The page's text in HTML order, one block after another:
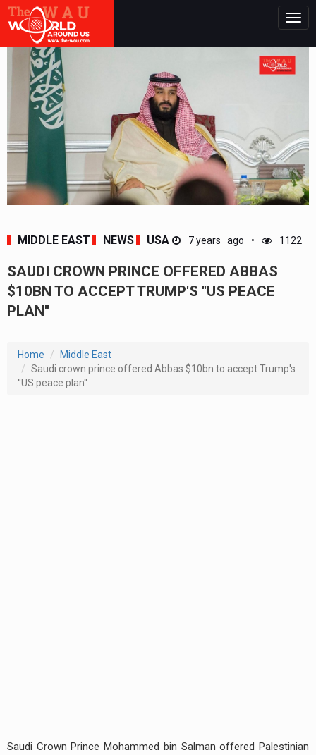
MIDDLE EAST NEWS USA 7 years ago 1122
SAUDI CROWN PRINCE OFFERED ABBAS
$10BN TO ACCEPT TRUMP'S ''US PEACE
PLAN''
Home
Middle East
Saudi crown prince offered Abbas $10bn to accept Trump's
''US peace plan''
Saudi Crown Prince Mohammed bin Salman offered Palestinian